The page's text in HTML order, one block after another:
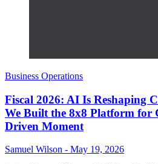
Business Operations
Fiscal 2026: AI Is Reshaping
We Built the 8x8 Platform for
Driven Moment
Samuel Wilson - May 19, 2026